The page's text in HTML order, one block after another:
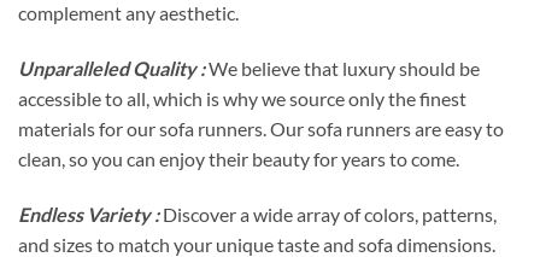
complement any aesthetic.
Unparalleled Quality :We believe that luxury should be
accessible to all, which is why we source only the finest
materials for our sofa runners. Our sofa runners are easy to
clean, so you can enjoy their beauty for years to come.
Endless Variety :Discover a wide array of colors, patterns,
and sizes to match your unique taste and sofa dimensions.